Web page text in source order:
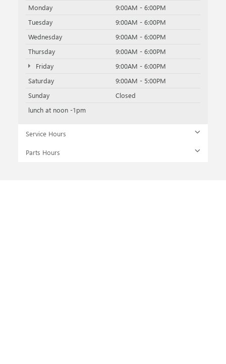
Monday
9:00AM - 6:00PM
Tuesday
9:00AM - 6:00PM
Wednesday
9:00AM - 6:00PM
Thursday
9:00AM - 6:00PM
Friday
9:00AM - 6:00PM
Saturday
9:00AM - 5:00PM
Sunday
Closed
lunch at noon -1pm
Service Hours
Parts Hours